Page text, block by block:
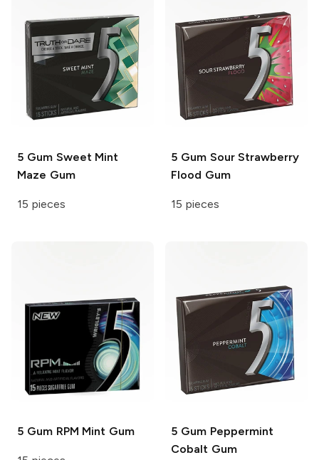
5 GumSweet Mint
Maze Gum
15 pieces
5 GumSour Strawberry
Flood Gum
15 pieces
5 GumRPM Mint Gum 5 GumPeppermint
Cobalt Gum